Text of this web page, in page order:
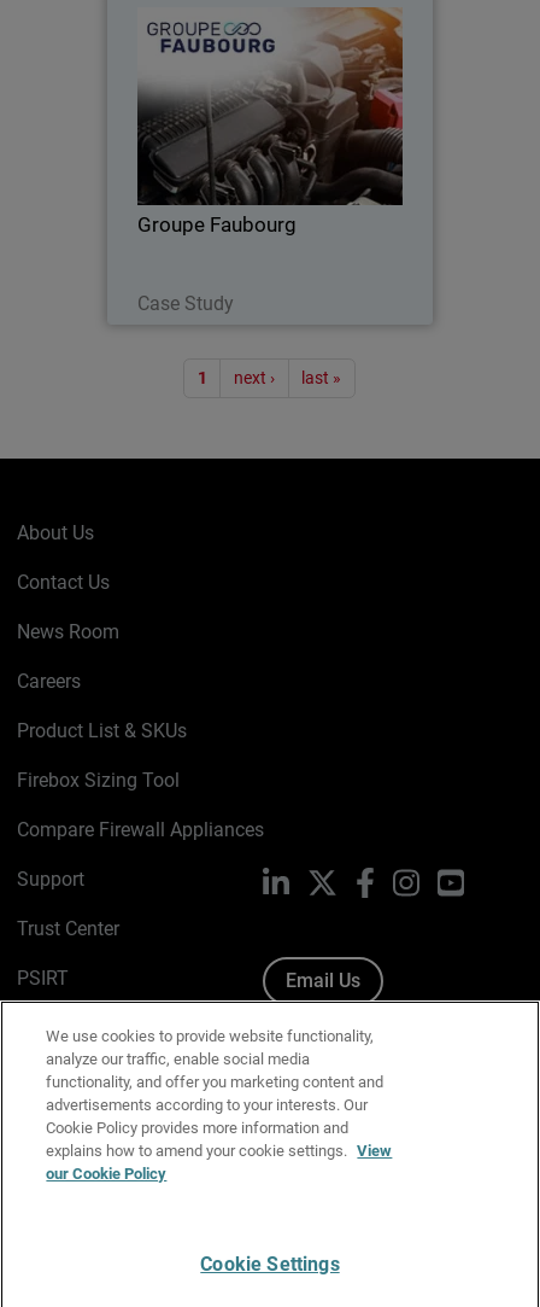
Groupe Faubourg
Case Study
Groupe Faubourg
Unified cybersecurity and 24/7
monitoring: the Faubourg Group trusts
WatchGuard.
Pagination
1 next › last »
About Us
Contact Us
News Room
Careers
Product List & SKUs
Firebox Sizing Tool
Compare Firewall Appliances
Support
Trust Center
PSIRT
Cookie Policy
Privacy Policy
Media & Brand Kit
Manage Email Preferences
LinkedIn FacebookInstagram
Email Us
We use cookies to provide website functionality,
analyze our traffic, enable social media
functionality, and offer you marketing content and
advertisements according to your interests. Our
Cookie Policy provides more information and
explains how to amend your cookie settings. View
our Cookie Policy
Cookie Settings